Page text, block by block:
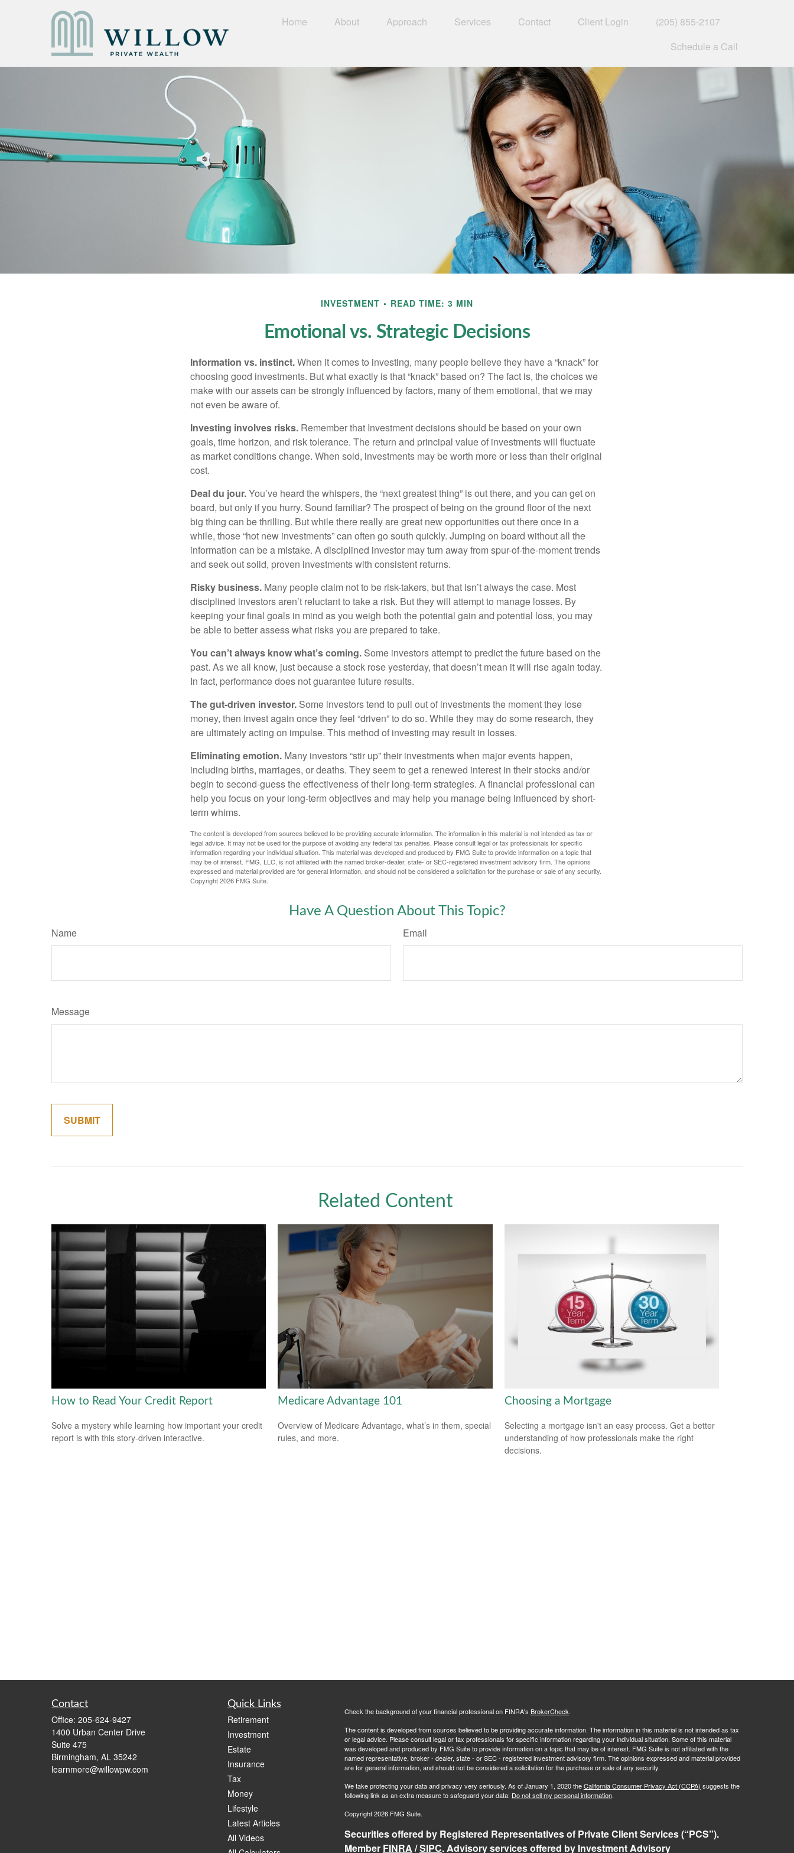
Home About Approach Services Contact Client Login
(205) 855-2107
Schedule a Call
INVESTMENT READ TIME: 3 MIN
Emotional vs. Strategic Decisions
Information vs. instinct.When it comes to investing, many people believe they have a “knack” for
choosing good investments. But what exactly is that “knack” based on? The fact is, the choices we
make with our assets can be strongly influenced by factors, many of them emotional, that we may
not even be aware of.
Investing involves risks. Remember that Investment decisions should be based on your own
goals, time horizon, and risk tolerance. The return and principal value of investments will fluctuate
as market conditions change. When sold, investments may be worth more or less than their original
cost.
Deal du jour.You’ve heard the whispers, the “next greatest thing” is out there, and you can get on
board, but only if you hurry. Sound familiar? The prospect of being on the ground floor of the next
big thing can be thrilling. But while there really are great new opportunities out there once in a
while, those “hot new investments” can often go south quickly. Jumping on board without all the
information can be a mistake. A disciplined investor may turn away from spur-of-the-moment trends
and seek out solid, proven investments with consistent returns.
Risky business. Many people claim not to be risk-takers, but that isn’t always the case. Most
disciplined investors aren’t reluctant to take a risk. But they will attempt to manage losses. By
keeping your final goals in mind as you weigh both the potential gain and potential loss, you may
be able to better assess what risks you are prepared to take.
You can’t always know what’s coming. Some investors attempt to predict the future based on the
past. As we all know, just because a stock rose yesterday, that doesn’t mean it will rise again today.
In fact, performance does not guarantee future results.
The gut-driven investor. Some investors tend to pull out of investments the moment they lose
money, then invest again once they feel “driven” to do so. While they may do some research, they
are ultimately acting on impulse. This method of investing may result in losses.
Eliminating emotion. Many investors “stir up” their investments when major events happen,
including births, marriages, or deaths. They seem to get a renewed interest in their stocks and/or
begin to second-guess the effectiveness of their long-term strategies. A financial professional can
help you focus on your long-term objectives and may help you manage being influenced by short-
term whims.
The content is developed from sources believed to be providing accurate information. The information in this material is not intended as tax or
legal advice. It may not be used for the purpose of avoiding any federal tax penalties. Please consult legal or tax professionals for specific
information regarding your individual situation. This material was developed and produced by FMG Suite to provide information on a topic that
may be of interest. FMG, LLC, is not affiliated with the named broker-dealer, state- or SEC-registered investment advisory firm. The opinions
expressed and material provided are for general information, and should not be considered a solicitation for the purchase or sale of any security.
Copyright2026 FMG Suite.
Have A Question About This Topic?
Name Email
Message
Related Content
How to Read Your Credit Report
Solve a mystery while learning how important your credit
report is with this story-driven interactive.
Medicare Advantage 101
Overview of Medicare Advantage, what’s in them, special
rules, and more.
Choosing a Mortgage
Selecting a mortgage isn't an easy process. Get a better
understanding of how professionals make the right
decisions.
Contact
Office: 205-624-9427
1400 Urban Center Drive
Suite 475
Birmingham, AL 35242
learnmore@willowpw.com
Quick Links
Retirement
Investment
Estate
Insurance
Tax
Money
Lifestyle
Latest Articles
All Videos
Check the background of your financial professional on FINRA's BrokerCheck.
The content is developed from sources believed to be providing accurate information. The information in this material is not intended as tax
or legal advice. Please consult legal or tax professionals for specific information regarding your individual situation. Some of this material
was developed and produced by FMG Suite to provide information on a topic that may be of interest. FMG Suite is not affiliated with the
named representative, broker - dealer, state - or SEC - registered investment advisory firm. The opinions expressed and material provided
are for general information, and should not be considered a solicitation for the purchase or sale of any security.
We take protecting your data and privacy very seriously. As of January 1, 2020 theCalifornia Consumer Privacy Act (CCPA) suggests the
following link as an extra measure to safeguard your data: Do not sell my personal information.
Copyright 2026 FMG Suite.
Securities offered by Registered Representatives of Private Client Services (“PCS”).
Member FINRA /SIPC. Advisory services offered by Investment Advisory